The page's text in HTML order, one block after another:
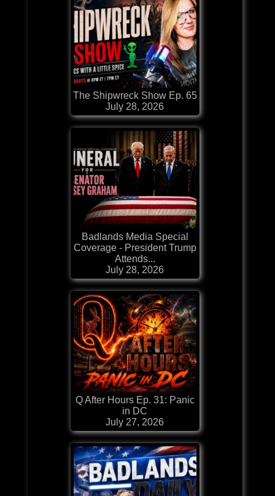
The Shipwreck Show Ep. 65
July 28, 2026
Badlands Media Special
Coverage - President Trump
Attends...
July 28, 2026
Q After Hours Ep. 31: Panic
in DC
July 27, 2026